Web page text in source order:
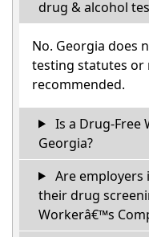
drug & alcohol
No. Georgia does
testing statutes or
recommended.
Is a Drug-Free
Georgia?
Are employers
their drug
Workerâ€™s